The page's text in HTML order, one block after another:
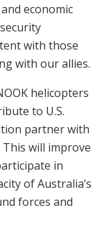
economic
with those
with our allies.
helicopters
to U.S.
partner with
will improve
in
of Australia’s
forces and